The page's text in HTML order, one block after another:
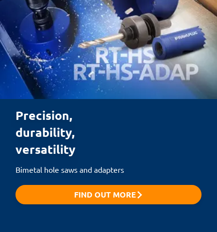
Precision,
durability,
versatility
Bimetal hole saws and adapters
FIND OUT MORE